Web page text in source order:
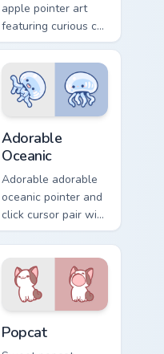
apple pointer art
featuring curious cat
and red apple
kawaii charm on
your cursor pair.
Adorable
Oceanic
Adorable adorable
oceanic pointer and
click cursor pair with
soft pastel adorable
oceanic kawaii
animal charm.
Popcat